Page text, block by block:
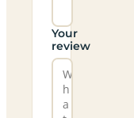
Your
review